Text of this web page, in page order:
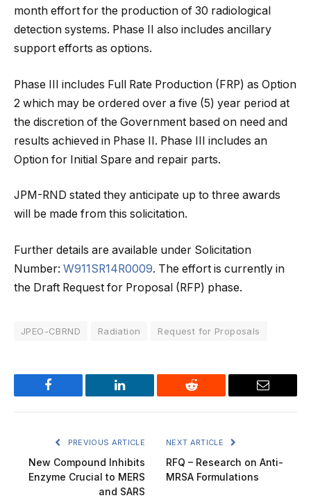
month effort for the production of 30 radiological
detection systems. Phase II also includes ancillary
support efforts as options.
Phase III includes Full Rate Production (FRP) as Option
2 which may be ordered over a five (5) year period at
the discretion of the Government based on need and
results achieved in Phase II. Phase III includes an
Option for Initial Spare and repair parts.
JPM-RND stated they anticipate up to three awards
will be made from this solicitation.
Further details are available under Solicitation
Number: W911SR14R0009. The effort is currently in
the Draft Request for Proposal (RFP) phase.
JPEO-CBRND Radiation Request for Proposals
Facebook LinkedIn Reddit Email
PREVIOUS ARTICLE
New Compound Inhibits
Enzyme Crucial to MERS
and SARS
NEXT ARTICLE
RFQ – Research on Anti-
MRSA Formulations